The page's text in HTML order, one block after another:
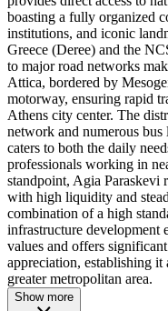
boasting a fully organized
institutions, and iconic
Greece (Deree) and the
to major road networks
Attica, bordered by
motorway, ensuring rapid
Athens city center. The
network and numerous
caters to both the daily
professionals working in
standpoint, Agia Paraskevi
with high liquidity and
combination of a high
infrastructure development
values and offers
appreciation, establishing it
greater metropolitan area.
Show more